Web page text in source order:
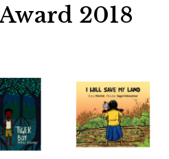
2018